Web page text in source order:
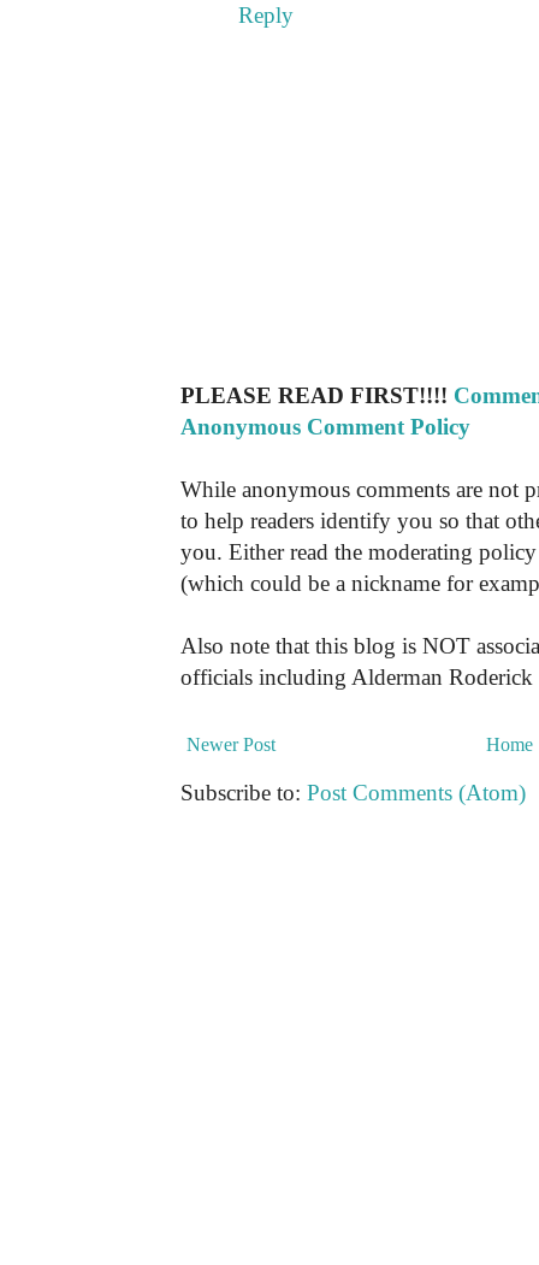
Reply
PLEASE READ FIRST!!!!
Anonymous Comment Policy
While anonymous comments are not
to help readers identify you so that
you. Either read the moderating
(which could be a nickname for
Also note that this blog is NOT
officials including Alderman Roderick
Newer Post Home
Subscribe to: Post Comments (Atom)